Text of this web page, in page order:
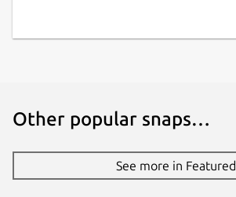
Other popular snaps…
See more in Featured